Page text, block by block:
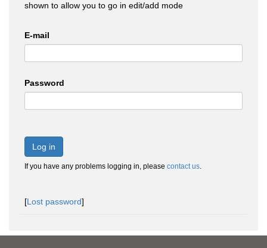
shown to allow you to go in edit/add mode
E-mail
Password
Log in
If you have any problems logging in, please contact us.
[Lost password]